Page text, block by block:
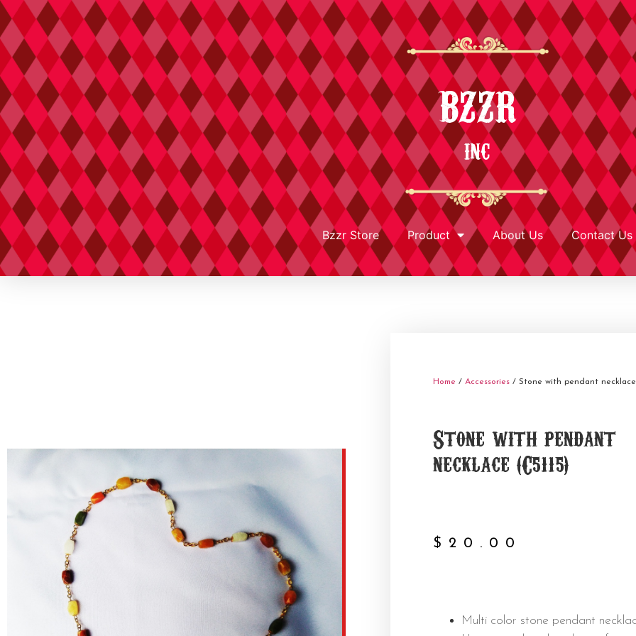
BZZR
INC
Bzzr Store Product About Us Contact Us
Home / Accessories / Stone with pendant necklace
Stone with pendant
necklace (C5115)
$ 20.00
Multi color stone pendant